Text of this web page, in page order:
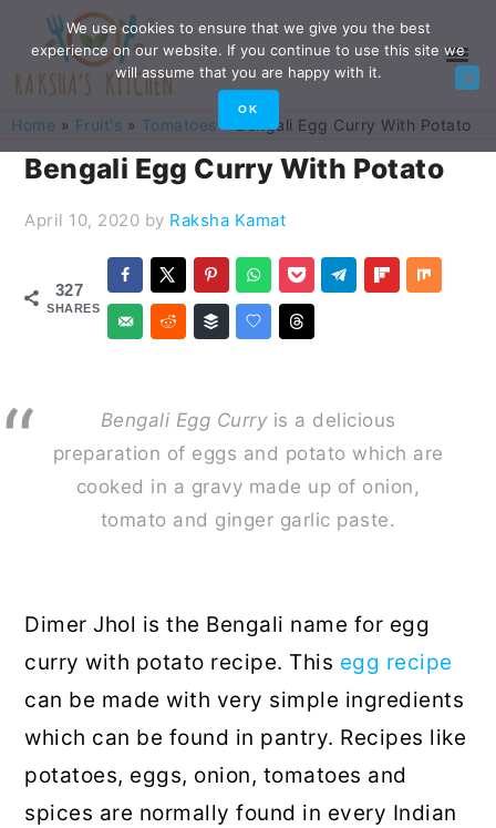
primary
navigation
main
content
primary
sidebar
footer
Home » Fruit's » Tomatoes» Bengali Egg Curry With Potato
Bengali Egg Curry With Potato
April 10, 2020 by Raksha Kamat
327
SHARES
Bengali Egg Curryis a delicious
preparation of eggs and potato which are
cooked in a gravy made up of onion,
tomato and ginger garlic paste.
Dimer Jhol is the Bengali name for egg
curry with potato recipe. This egg recipe
can be made with very simple ingredients
which can be found in pantry. Recipes like
potatoes, eggs, onion, tomatoes and
spices are normally found in every Indian
We use cookies to ensure that we give you the best
experience on our website. If you continue to use this site we
will assume that you are happy with it.
OK